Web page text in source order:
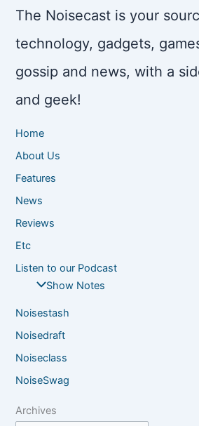
The Noisecast is your
technology, gadgets,
gossip and news, with a
and geek!
Home
About Us
Features
News
Reviews
Etc
Listen to our Podcast
Show Notes
Noisestash
Noisedraft
Noiseclass
NoiseSwag
Archives